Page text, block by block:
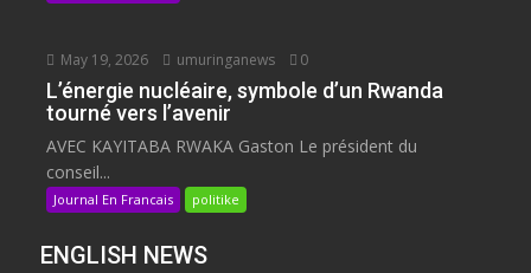
May 19, 2026 umuringanews 0
L’énergie nucléaire, symbole d’un Rwanda
tourné vers l’avenir
AVEC KAYITABA RWAKA Gaston Le président du
conseil...
Journal En Francais politike
ENGLISH NEWS